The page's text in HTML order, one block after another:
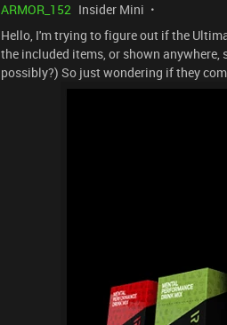
ARMOR_152 Insider Mini
Hello, I'm trying to figure out if the
the included items, or shown
possibly?) So just wondering if they